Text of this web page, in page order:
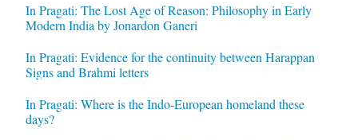
In Pragati: The Lost Age of Reason: Philosophy in Early
Modern India by Jonardon Ganeri
In Pragati: Evidence for the continuity between Harappan
Signs and Brahmi letters
In Pragati: Where is the Indo-European homeland these
days?